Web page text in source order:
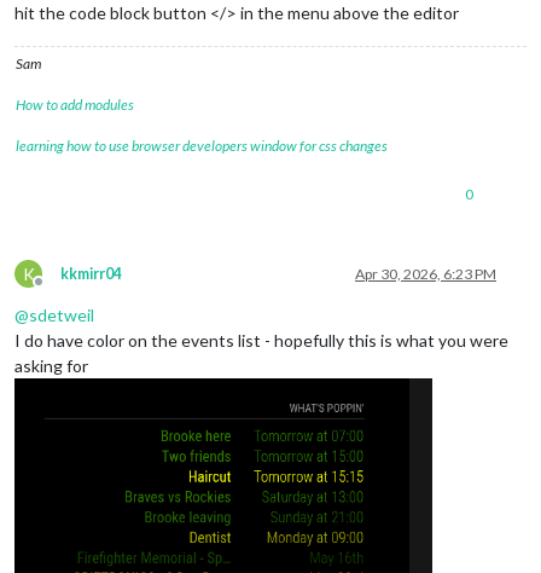
hit the code block button </> in the menu above the editor
Sam
How to add modules
learning how to use browser developers window for css changes
0
K
Offline
kkmirr04 Apr 30, 2026, 6:23 PM
@sdetweil
I do have color on the events list - hopefully this is what you were
asking for